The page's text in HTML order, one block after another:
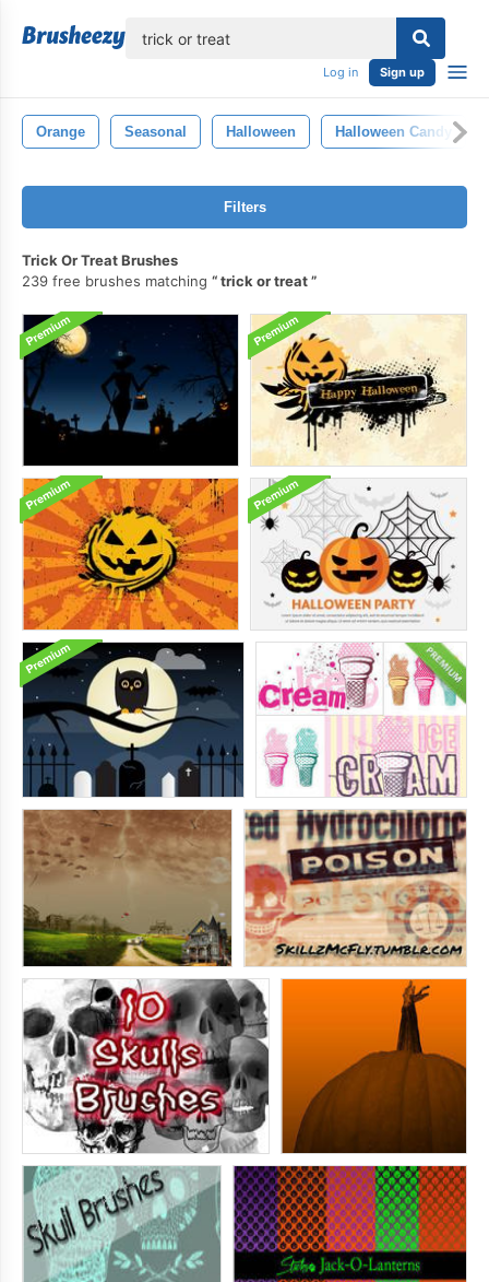
Log in Sign up
Orange Seasonal Halloween Halloween Candy
Filters
Trick Or Treat Brushes
239 free brushes matching
trick or treat